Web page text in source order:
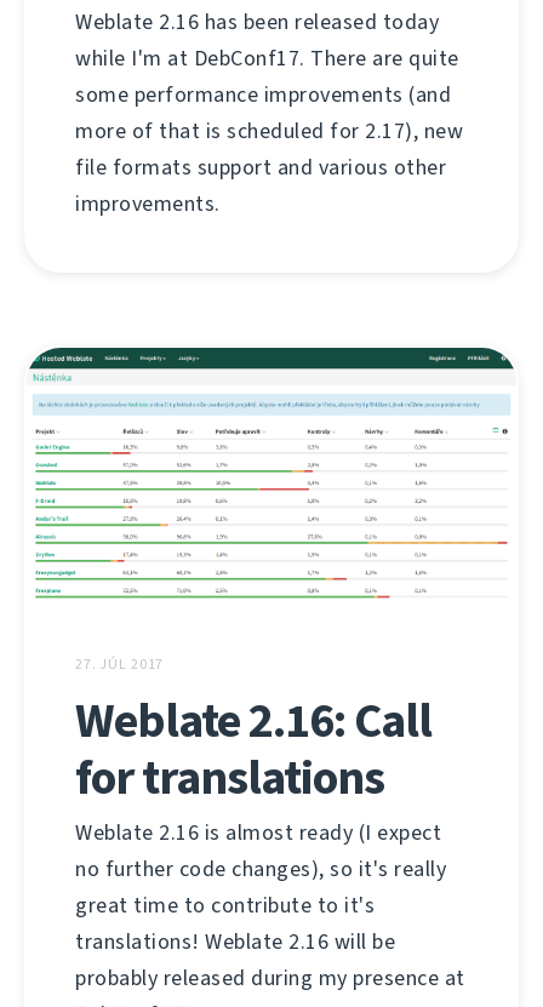
Weblate 2.16 has been released today
while I'm at DebConf17. There are quite
some performance improvements (and
more of that is scheduled for 2.17), new
file formats support and various other
improvements.
27. JÚL 2017
Weblate 2.16: Call
for translations
Weblate 2.16 is almost ready (I expect
no further code changes), so it's really
great time to contribute to it's
translations! Weblate 2.16 will be
probably released during my presence at